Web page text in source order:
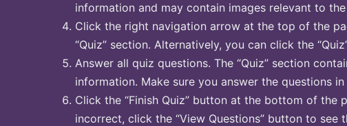
information and may contain images relevant to the
Click the right navigation arrow at the top of the
“Quiz” section. Alternatively, you can click the
Answer all quiz questions. The “Quiz” section
information. Make sure you answer the questions in
Click the “Finish Quiz” button at the bottom of the
incorrect, click the “View Questions” button to see